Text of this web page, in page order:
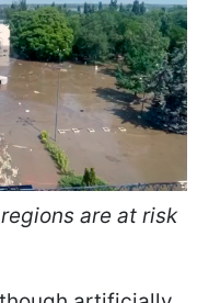
are at risk